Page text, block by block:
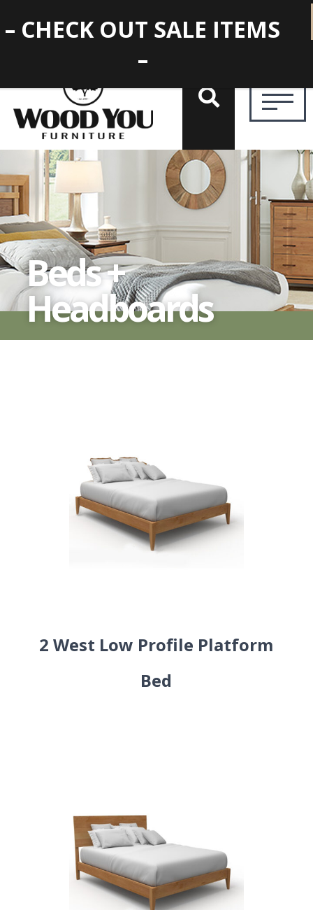
Beds +
Headboards
2 West Low Profile Platform
Bed
– CHECK OUT SALE ITEMS
–